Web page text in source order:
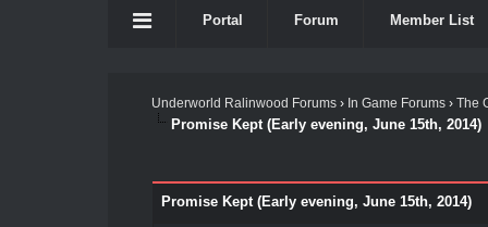
Portal Forum Member List
Underworld Ralinwood Forums› In Game Forums› The
Promise Kept (Early evening, June 15th, 2014)
Promise Kept (Early evening, June 15th, 2014)